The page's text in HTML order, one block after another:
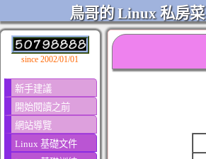
鳥哥的 Linux 私房菜
since 2002/01/01
新手建議
開始閱讀之前
網站導覽
Linux 基礎文件